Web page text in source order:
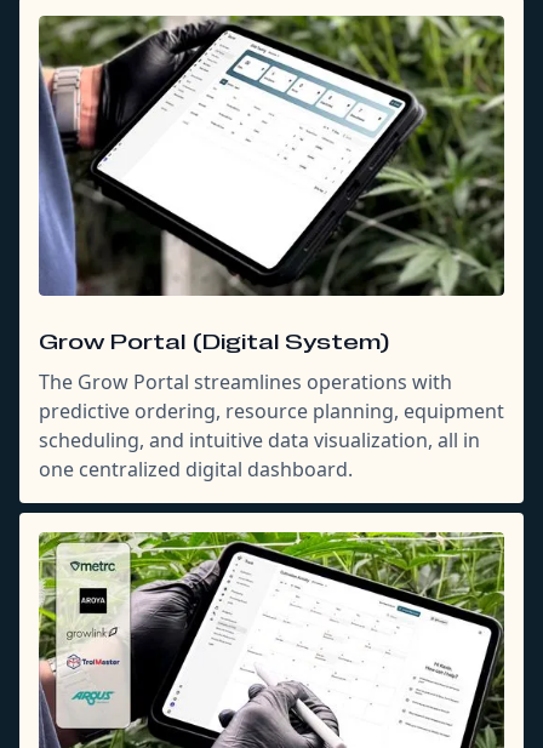
Grow Portal (Digital System)
The Grow Portal streamlines operations with
predictive ordering, resource planning, equipment
scheduling, and intuitive data visualization, all in
one centralized digital dashboard.